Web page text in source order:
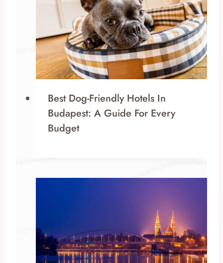
Best Dog-Friendly Hotels In
Budapest: A Guide For Every
Budget